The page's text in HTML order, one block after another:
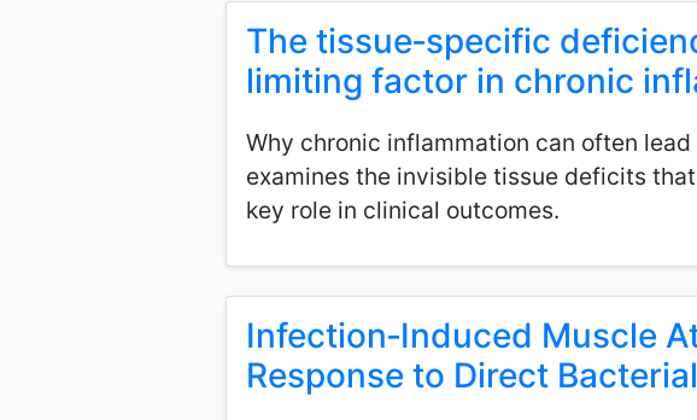
The tissue‑specific
limiting factor in chronic
Why chronic inflammation can often
examines the invisible tissue deficits
key role in clinical outcomes.
Infection‑Induced Muscle
Response to Direct